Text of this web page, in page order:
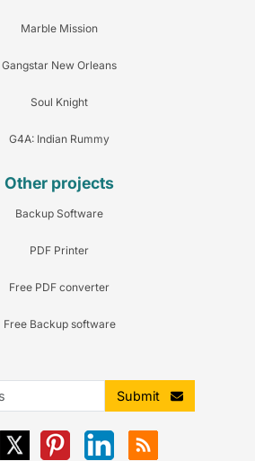
Marble Mission
Gangstar New Orleans
Soul Knight
G4A: Indian Rummy
Other projects
Backup Software
PDF Printer
Free PDF converter
Free Backup software
Submit